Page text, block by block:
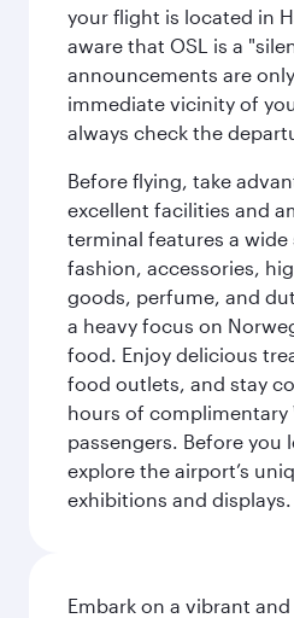
your flight is located in
aware that OSL is a
announcements are
immediate vicinity of
always check the
Before flying, take
excellent facilities and
terminal features a
fashion, accessories,
goods, perfume, and
a heavy focus on
food. Enjoy delicious
food outlets, and stay
hours of complimentary
passengers. Before you
explore the airport’s
exhibitions and displays.
Embark on a vibrant